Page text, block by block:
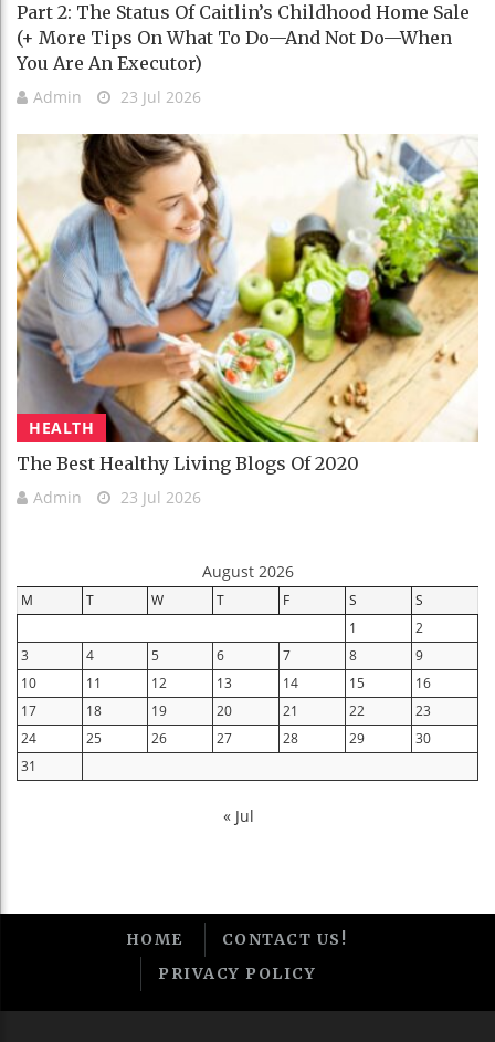
Part 2: The Status Of Caitlin’s Childhood Home Sale
(+ More Tips On What To Do—And Not Do—When
You Are An Executor)
Admin 23 Jul 2026
HEALTH
The Best Healthy Living Blogs Of 2020
Admin 23 Jul 2026
August 2026
M T W T F S
S
1
2
3
4 5 6 7 8
9
10
11 12 13 14 15
16
17
18 19 20 21 22
23
24
25 26 27 28 29
30
31
« Jul
HOME
CONTACT US!
PRIVACY POLICY